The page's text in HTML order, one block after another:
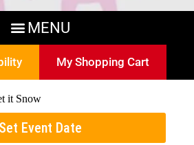
My Shopping Cart
it Snow
Set Event Date